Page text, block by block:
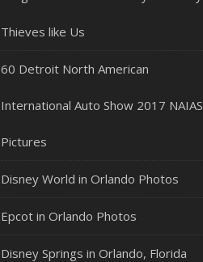
Thieves like Us
60 Detroit North American
International Auto Show 2017 NAIAS
Pictures
Disney World in Orlando Photos
Epcot in Orlando Photos
Disney Springs in Orlando, Florida